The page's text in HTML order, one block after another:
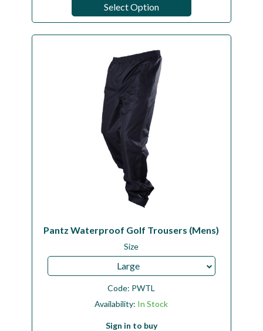
Select Option
Pantz Waterproof Golf Trousers (Mens)
Size
Large
Code: PWTL
Availability: In Stock
Sign in to buy